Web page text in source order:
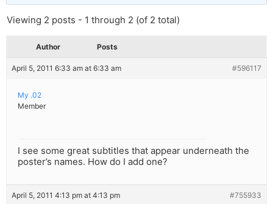
Viewing 2 posts - 1 through 2 (of 2 total)
Author Posts
April 5, 2011 6:33 am at 6:33 am #596117
My .02
Member
I see some great subtitles that appear underneath the
poster’s names. How do I add one?
April 5, 2011 4:13 pm at 4:13 pm #755933